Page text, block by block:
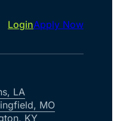
LoginApply Now
LA
MO
KY